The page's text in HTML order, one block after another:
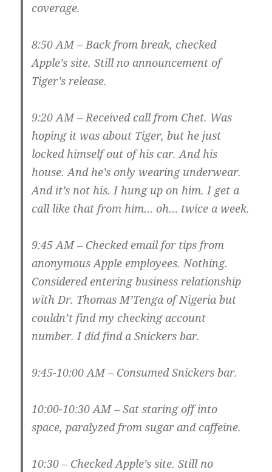
coverage.
8:50 AM – Back from break, checked
Apple’s site. Still no announcement of
Tiger’s release.
9:20 AM – Received call from Chet. Was
hoping it was about Tiger, but he just
locked himself out of his car. And his
house. And he’s only wearing underwear.
And it’s not his. I hung up on him. I get a
call like that from him… oh… twice a week.
9:45 AM – Checked email for tips from
anonymous Apple employees. Nothing.
Considered entering business relationship
with Dr. Thomas M’Tenga of Nigeria but
couldn’t find my checking account
number. I did find a Snickers bar.
9:45-10:00 AM – Consumed Snickers bar.
10:00-10:30 AM – Sat staring off into
space, paralyzed from sugar and caffeine.
10:30 – Checked Apple’s site. Still no